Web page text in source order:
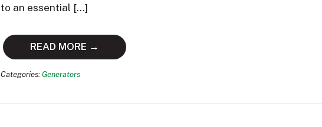
to an essential […]
READ MORE →
Categories: Generators